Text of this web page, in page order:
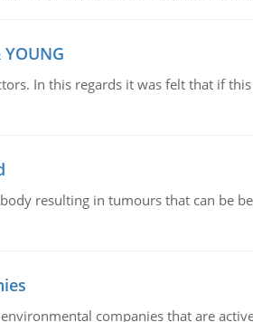
In this regards it was felt that if
resulting in tumours that can be
companies that are